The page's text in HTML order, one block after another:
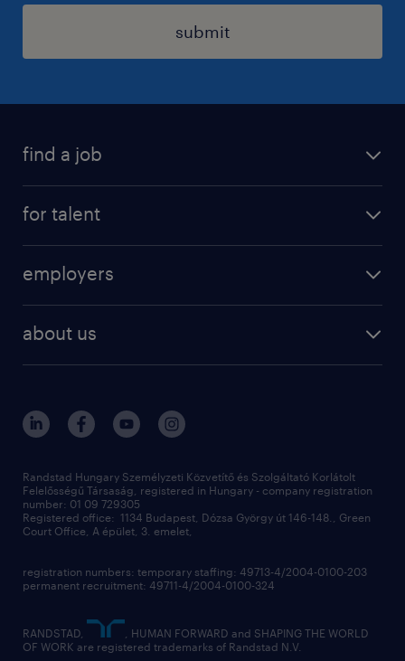
submit
find a job
for talent
professional
contact us
employers
operational
professional
digital
contact us
about us
randstad hungary
our offices
sustainability
Randstad Hungary Személyzeti Közvetítő és Szolgáltató Korlátolt
Felelősségű Társaság, registered in Hungary - company registration
number: 01 09 729305
Registered office: 1134 Budapest, Dózsa György út 146-148., Green
Court Office, A épület, 3. emelet,
registration numbers: temporary staffing: 49713-4/2004-0100-203
permanent recruitment: 49711-4/2004-0100-324
RANDSTAD,
, HUMAN FORWARD and SHAPING THE WORLD
OF WORK are registered trademarks of Randstad N.V.